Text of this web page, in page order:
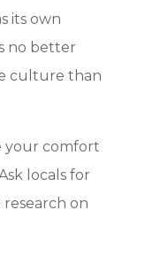
its own
no better
culture than
your comfort
locals for
on